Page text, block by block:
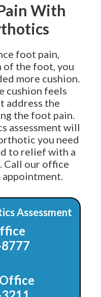
With
foot pain,
of the foot, you
more cushion.
cushion feels
address the
the foot pain.
assessment will
you need
to relief with a
Call our office
Assessment